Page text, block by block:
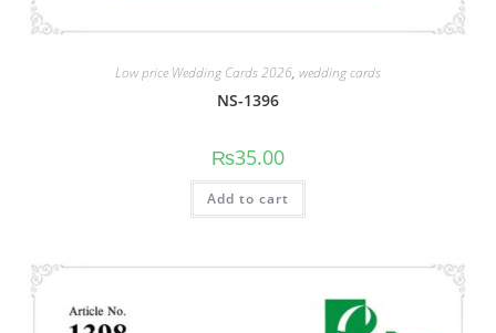
Low price Wedding Cards 2026, wedding cards
NS-1396
₨35.00
Add to cart